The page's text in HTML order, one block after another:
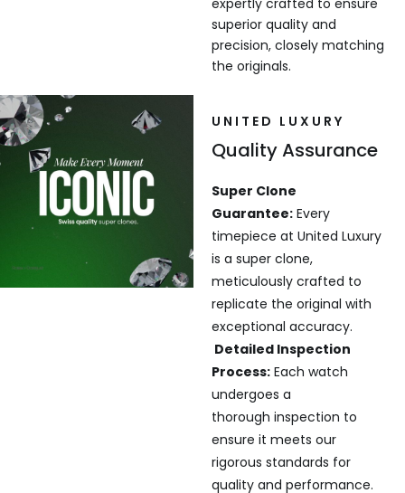
superior quality and
precision, closely matching
the originals.
UNITED LUXURY
Quality Assurance
Super Clone
Guarantee:Every
timepiece at United Luxury
is a super clone,
meticulously crafted to
replicate the original with
exceptional accuracy.
Detailed Inspection
Process:Each watch
undergoes a
thorough inspection to
ensure it meets our
rigorous standards for
quality and performance.